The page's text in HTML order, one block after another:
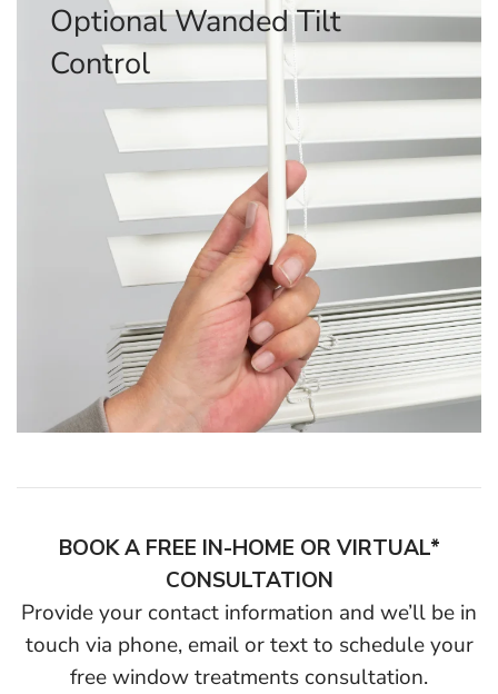
Optional Corded Tilt Control
BOOK A FREE IN-HOME OR VIRTUAL*
CONSULTATION
Provide your contact information and we’ll be in
touch via phone, email or text to schedule your
free window treatments consultation.